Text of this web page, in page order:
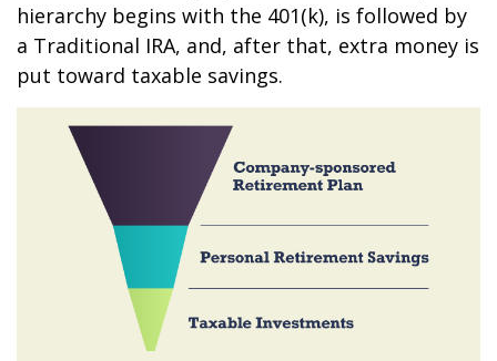
hierarchy begins with the 401(k), is followed by
a Traditional IRA, and, after that, extra money is
put toward taxable savings.